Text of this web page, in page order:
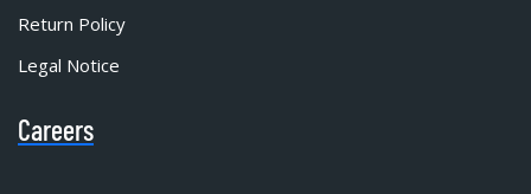
Return Policy
Legal Notice
Careers